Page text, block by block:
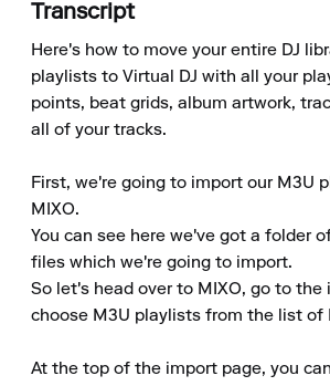
Transcript
Here's how to move your entire DJ
playlists to Virtual DJ with all your
points, beat grids, album artwork,
all of your tracks.
First, we're going to import our M3U
MIXO.
You can see here we've got a folder
files which we're going to import.
So let's head over to MIXO, go to the
choose M3U playlists from the list of
At the top of the import page, you